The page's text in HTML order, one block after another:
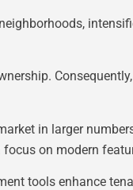
in larger
on modern
tools enhance